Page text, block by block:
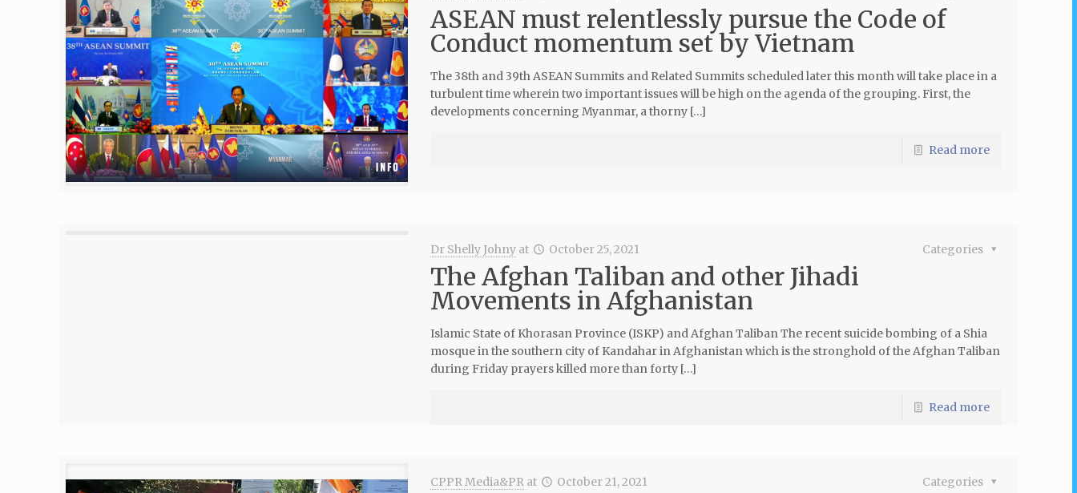
ASEAN must relentlessly pursue the Code of
Conduct momentum set by Vietnam
The 38th and 39th ASEAN Summits and Related Summits scheduled later this month will take place in a
turbulent time wherein two important issues will be high on the agenda of the grouping. First, the
developments concerning Myanmar, a thorny […]
Read more
Dr Shelly Johny at October 25, 2021 Categories
The Afghan Taliban and other Jihadi
Movements in Afghanistan
Islamic State of Khorasan Province (ISKP) and Afghan Taliban The recent suicide bombing of a Shia
mosque in the southern city of Kandahar in Afghanistan which is the stronghold of the Afghan Taliban
during Friday prayers killed more than forty […]
Read more
CPPR Media&PR at October 21, 2021 Categories